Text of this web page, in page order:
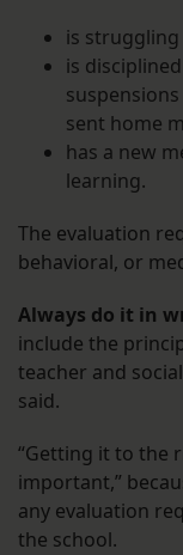
is
is
sent home
has a new
learning.
The evaluation
behavioral, or
Always do it in
include the
teacher and
said.
“Getting it to the
important,”
any evaluation
the school.